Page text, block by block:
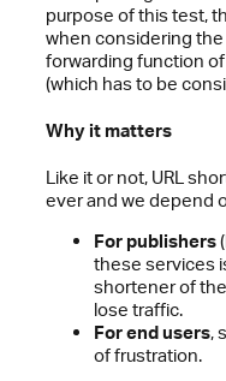
purpose of this test,
when considering
forwarding function
(which has to be
Why it matters
Like it or not, URL
ever and we depend
For publishers
these services
shortener of
lose traffic.
For end users,
of frustration.